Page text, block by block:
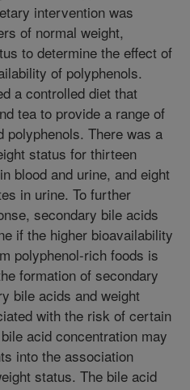
intervention was
of normal weight,
to determine the effect of
of polyphenols.
a controlled diet that
tea to provide a range of
polyphenols. There was a
status for thirteen
blood and urine, and eight
in urine. To further
secondary bile acids
if the higher bioavailability
polyphenol-rich foods is
formation of secondary
bile acids and weight
with the risk of certain
acid concentration may
into the association
status. The bile acid